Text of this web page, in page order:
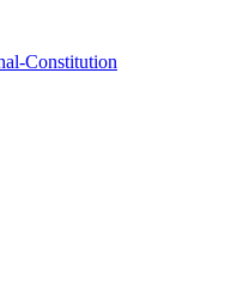
Constitution